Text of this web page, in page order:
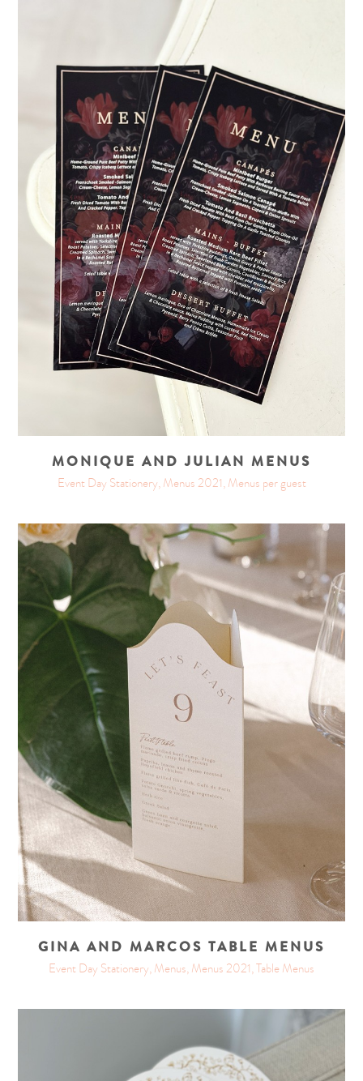
MONIQUE AND JULIAN MENUS
Event Day Stationery, Menus 2021, Menus per guest
GINA AND MARCOS TABLE MENUS
Event Day Stationery, Menus, Menus 2021, Table Menus